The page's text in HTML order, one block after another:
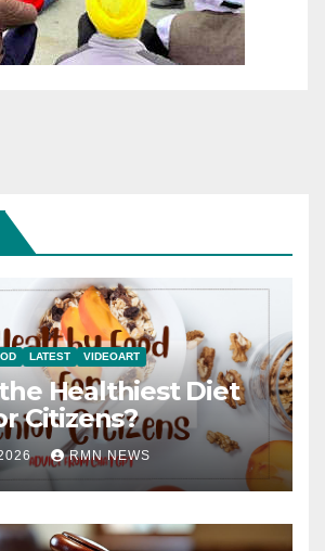
LATEST VIDEOART
Healthiest Diet
Citizens?
RMN NEWS